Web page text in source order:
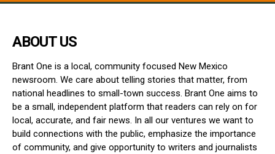
ABOUT US
Brant One is a local, community focused New Mexico
newsroom. We care about telling stories that matter, from
national headlines to small-town success. Brant One aims to
be a small, independent platform that readers can rely on for
local, accurate, and fair news. In all our ventures we want to
build connections with the public, emphasize the importance
of community, and give opportunity to writers and journalists